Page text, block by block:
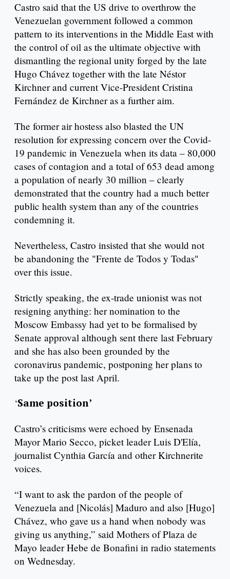
Castro said that the US drive to overthrow the
Venezuelan government followed a common
pattern to its interventions in the Middle East with
the control of oil as the ultimate objective with
dismantling the regional unity forged by the late
Hugo Chávez together with the late Néstor
Kirchner and current Vice-President Cristina
Fernández de Kirchner as a further aim.
The former air hostess also blasted the UN
resolution for expressing concern over the Covid-
19 pandemic in Venezuela when its data – 80,000
cases of contagion and a total of 653 dead among
a population of nearly 30 million – clearly
demonstrated that the country had a much better
public health system than any of the countries
condemning it.
Nevertheless, Castro insisted that she would not
be abandoning the "Frente de Todos y Todas"
over this issue.
Strictly speaking, the ex-trade unionist was not
resigning anything: her nomination to the
Moscow Embassy had yet to be formalised by
Senate approval although sent there last February
and she has also been grounded by the
coronavirus pandemic, postponing her plans to
take up the post last April.
‘Same position’
Castro’s criticisms were echoed by Ensenada
Mayor Mario Secco, picket leader Luis D'Elía,
journalist Cynthia García and other Kirchnerite
voices.
“I want to ask the pardon of the people of
Venezuela and [Nicolás] Maduro and also [Hugo]
Chávez, who gave us a hand when nobody was
giving us anything,” said Mothers of Plaza de
Mayo leader Hebe de Bonafini in radio statements
on Wednesday.